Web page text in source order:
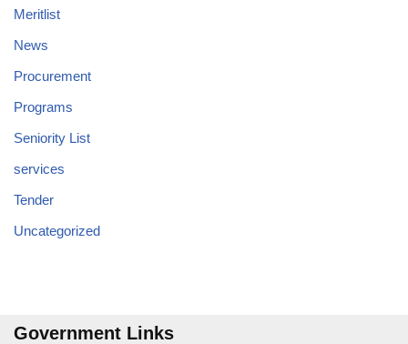
Meritlist
News
Procurement
Programs
Seniority List
services
Tender
Uncategorized
Government Links